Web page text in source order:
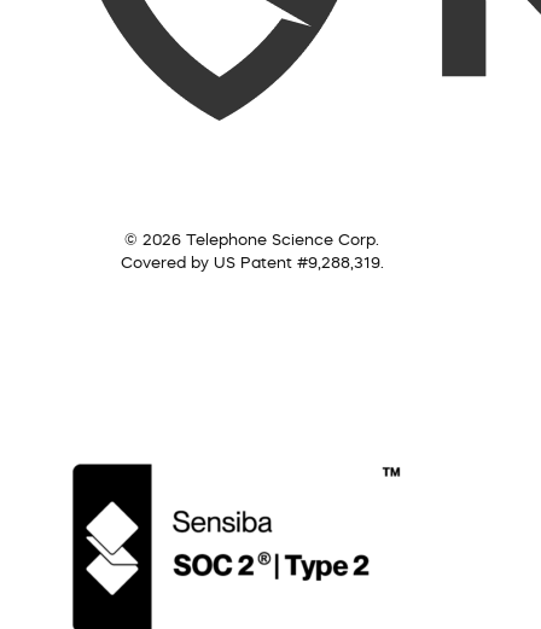
© 2026 Telephone Science Corp.
Covered by US Patent #9,288,319.